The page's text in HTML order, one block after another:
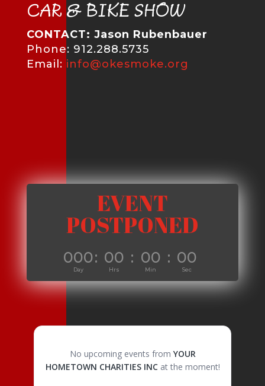
CAR & BIKE SHOW
CONTACT: Jason Rubenbauer
Phone: 912.288.5735
Email: info@okesmoke.org
EVENT
POSTPONED
000
Day
: 00
Hrs
: 00
Min
: 00
Sec